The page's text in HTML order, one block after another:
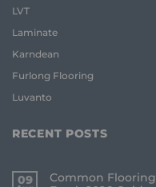
LVT
Laminate
Karndean
Furlong Flooring
Luvanto
RECENT POSTS
09
Common